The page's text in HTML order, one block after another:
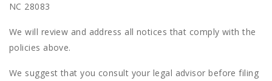
NC 28083
We will review and address all notices that comply with the
policies above.
We suggest that you consult your legal advisor before filing